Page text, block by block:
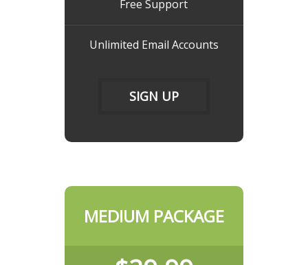
Free Support
Unlimited Email Accounts
SIGN UP
MEDIUM PACKAGE